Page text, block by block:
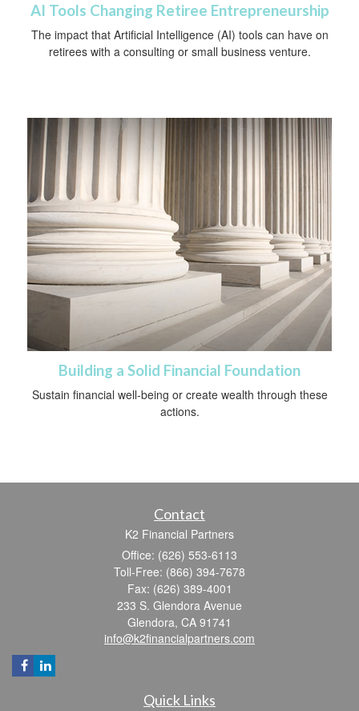
AI Tools Changing Retiree Entrepreneurship
The impact that Artificial Intelligence (AI) tools can have on
retirees with a consulting or small business venture.
Building a Solid Financial Foundation
Sustain financial well-being or create wealth through these
actions.
Contact
K2 Financial Partners
Office: (626) 553-6113
Toll-Free: (866) 394-7678
Fax: (626) 389-4001
233 S. Glendora Avenue
Glendora, CA 91741
info@k2financialpartners.com
Quick Links